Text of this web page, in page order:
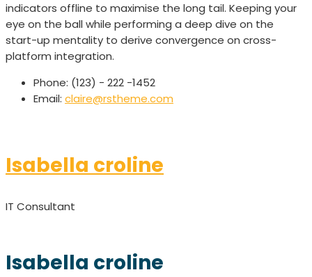
indicators offline to maximise the long tail. Keeping your
eye on the ball while performing a deep dive on the
start-up mentality to derive convergence on cross-
platform integration.
Phone: (123) - 222 -1452
Email: claire@rstheme.com
Isabella croline
IT Consultant
Isabella croline